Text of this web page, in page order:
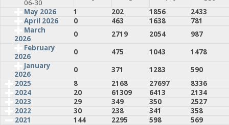
06-30
May 2026
1 202 1856
2433
April 2026
0 463 1638
781
March
2026
0 2719 2054
987
February
2026
0 475 1043
1478
January
2026
0 371 1283
590
2025
8 2168 27697
8336
2024
20 61309 6413
2134
2023
29 349 350
2527
2022
30 238 341
358
2021
144 2295 598
569